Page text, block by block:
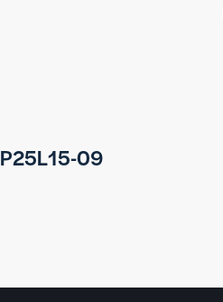
P25L15-09